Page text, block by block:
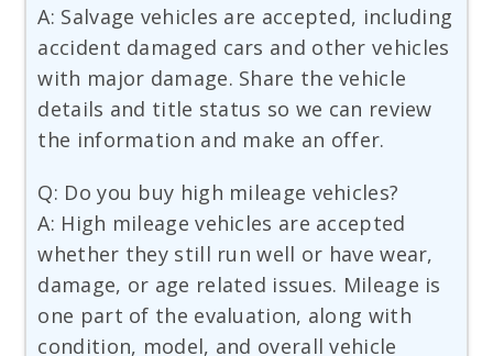
A: Salvage vehicles are accepted, including
accident damaged cars and other vehicles
with major damage. Share the vehicle
details and title status so we can review
the information and make an offer.
Q: Do you buy high mileage vehicles?
A: High mileage vehicles are accepted
whether they still run well or have wear,
damage, or age related issues. Mileage is
one part of the evaluation, along with
condition, model, and overall vehicle